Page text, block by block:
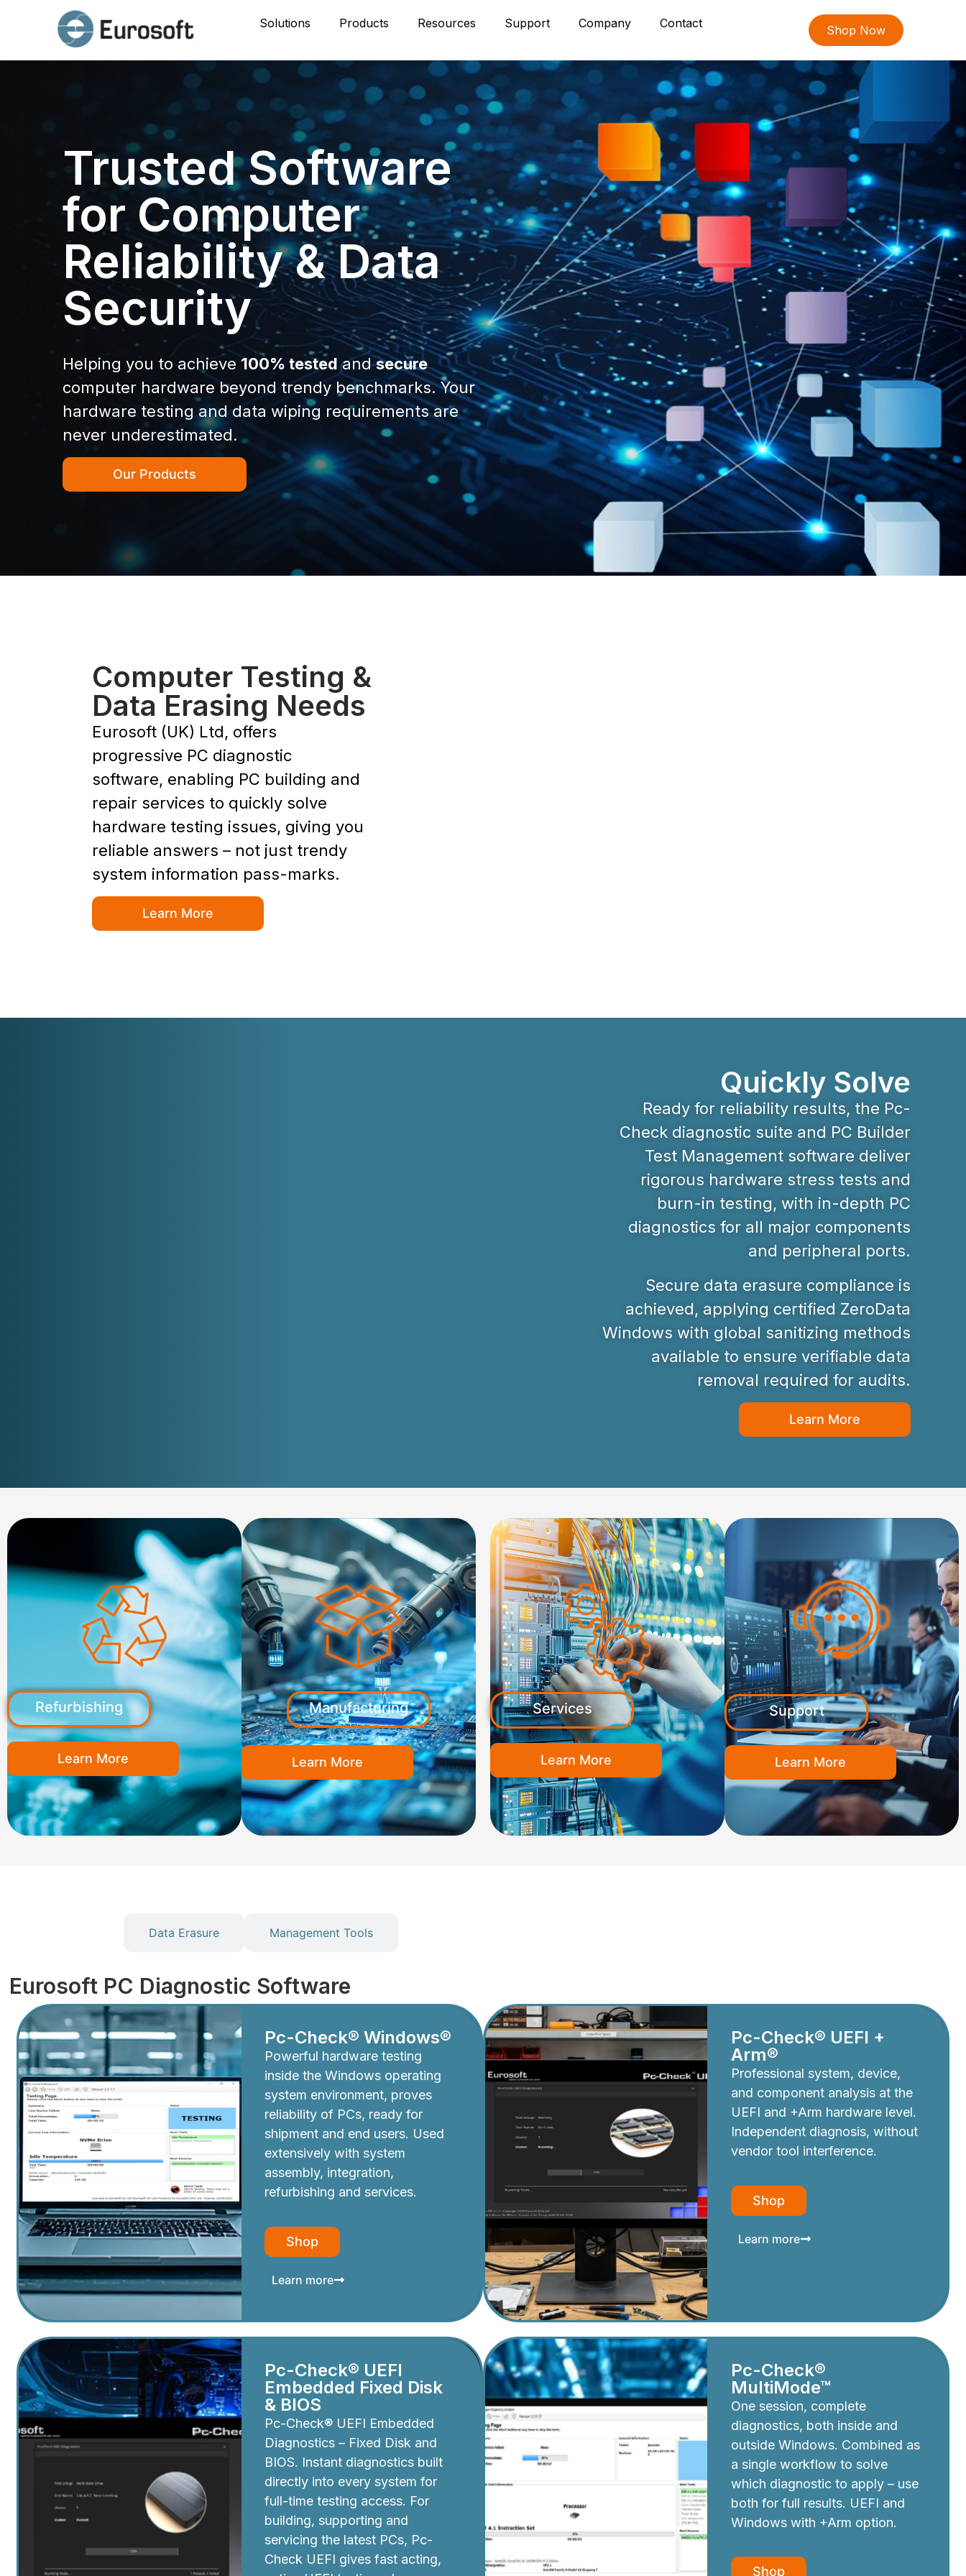
Solutions Products Resources Support Company Contact Shop Now
Trusted Software
for Computer
Reliability & Data
Security
Helping you to achieve 100% testedandsecure
computer hardware beyond trendy benchmarks. Your
hardware testing and data wiping requirements are
never underestimated.
Our Products
Computer Testing &
Data Erasing Needs
Eurosoft (UK) Ltd, offers
progressive PC diagnostic
software, enabling PC building and
repair services to quickly solve
hardware testing issues, giving you
reliable answers – not just trendy
system information pass-marks.
Learn More
Quickly Solve
Ready for reliability results, the Pc-
Check diagnostic suite and PC Builder
Test Management software deliver
rigorous hardware stress tests and
burn-in testing, with in-depth PC
diagnostics for all major components
and peripheral ports.
Secure data erasure compliance is
achieved, applying certified ZeroData
Windows with global sanitizing methods
available to ensure verifiable data
removal required for audits.
Learn More
Refurbishing
Learn More
Manufacturing
Learn More
Services
Learn More
Support
Learn More
Data Erasure Management Tools
Eurosoft PC Diagnostic Software
Pc-Check® Windows®
Powerful hardware testing
inside the Windows operating
system environment, proves
reliability of PCs, ready for
shipment and end users. Used
extensively with system
assembly, integration,
refurbishing and services.
Shop
Learn more
Pc-Check® UEFI +
Arm®
Professional system, device,
and component analysis at the
UEFI and +Arm hardware level.
Independent diagnosis, without
vendor tool interference.
Shop
Learn more
Pc-Check® UEFI
Embedded Fixed Disk
& BIOS
Pc-Check® UEFI Embedded
Diagnostics – Fixed Disk and
BIOS. Instant diagnostics built
directly into every system for
full-time testing access. For
building, supporting and
servicing the latest PCs, Pc-
Check UEFI gives fast acting,
Pc-Check®
MultiMode™
One session, complete
diagnostics, both inside and
outside Windows. Combined as
a single workflow to solve
which diagnostic to apply – use
both for full results. UEFI and
Windows with +Arm option.
Shop